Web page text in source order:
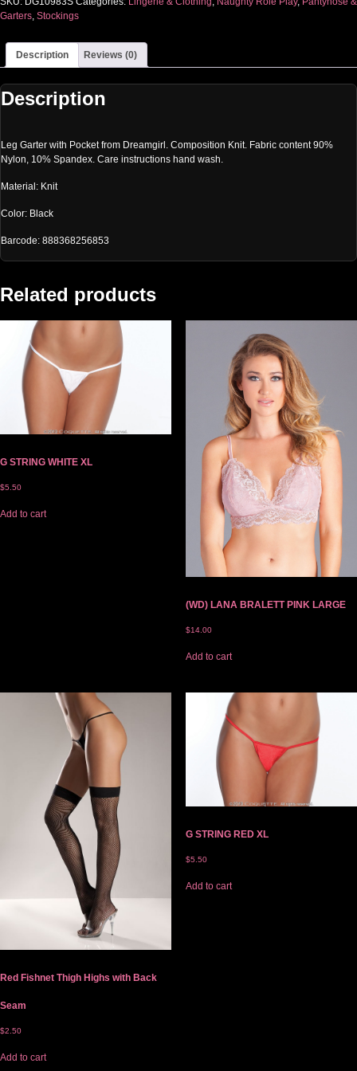
Garters, Stockings
Description Reviews (0)
Description
Leg Garter with Pocket from Dreamgirl. Composition Knit. Fabric content 90%
Nylon, 10% Spandex. Care instructions hand wash.
Material: Knit
Color: Black
Barcode: 888368256853
Related products
G STRING WHITE XL
$5.50
Add to cart
(WD) LANA BRALETT PINK LARGE
$14.00
Add to cart
Red Fishnet Thigh Highs with Back
Seam
$2.50
Add to cart
G STRING RED XL
$5.50
Add to cart